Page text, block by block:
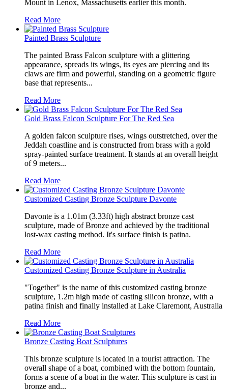
Mount in Lenox, Massachusetts earlier this month.
Read More
Painted Brass Sculpture
The painted Brass Falcon sculpture with a glittering
appearance, spreads its wings, its eyes are piercing and its
claws are firm and powerful, standing on a geometric figure
base that represents...
Read More
Gold Brass Falcon Sculpture For The Red Sea
A golden falcon sculpture rises, wings outstretched, over the
Jeddah coastline and is constructed from brass with a gold
spray-painted surface treatment. It stands at an overall height
of 9 meters...
Read More
Customized Casting Bronze Sculpture Davonte
Davonte is a 1.01m (3.33ft) high abstract bronze cast
sculpture, made of Bronze and achieved by the traditional
lost-wax casting method. It's surface finish is patina.
Read More
Customized Casting Bronze Sculpture in Australia
"Together" is the name of this customized casting bronze
sculpture, 1.2m high made of casting silicon bronze, with a
patina finish and finally installed at Lake Claremont, Australia
Read More
Bronze Casting Boat Sculptures
This bronze sculpture is located in a tourist attraction. The
overall shape of a boat, combined with the bottom fountain,
forms a scene of a boat in the water. This sculpture is cast in
bronze and...